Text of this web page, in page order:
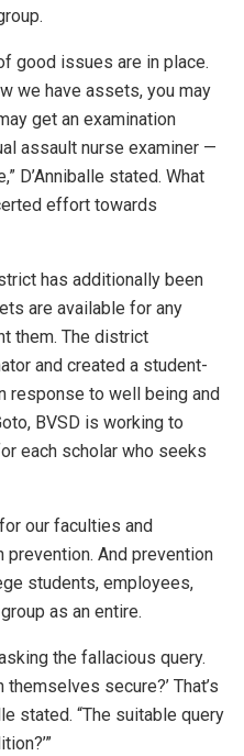
good issues are in place.
we have assets, you may
get an examination
assault nurse examiner —
D’Anniballe stated. What
effort towards
has additionally been
are available for any
them. The district
and created a student-
response to well being and
BVSD is working to
each scholar who seeks
our faculties and
And prevention
students, employees,
as an entire.
the fallacious query.
secure?’ That’s
stated. “The suitable query